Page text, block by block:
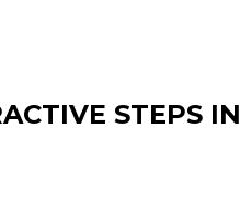
STEPS IN